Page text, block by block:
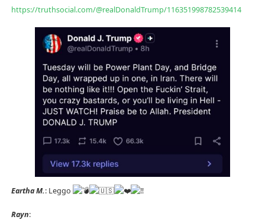
https://truthsocial.com/@realDonaldTrump/116351998782539414
Eartha M.: Leggo
Rayn: